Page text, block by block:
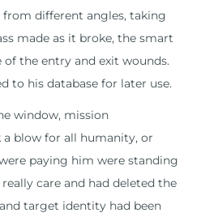
different angles, taking
made as it broke, the smart
the entry and exit wounds.
to his database for later use.
window, mission
a blow for all humanity, or
paying him were standing
care and had deleted the
target identity had been